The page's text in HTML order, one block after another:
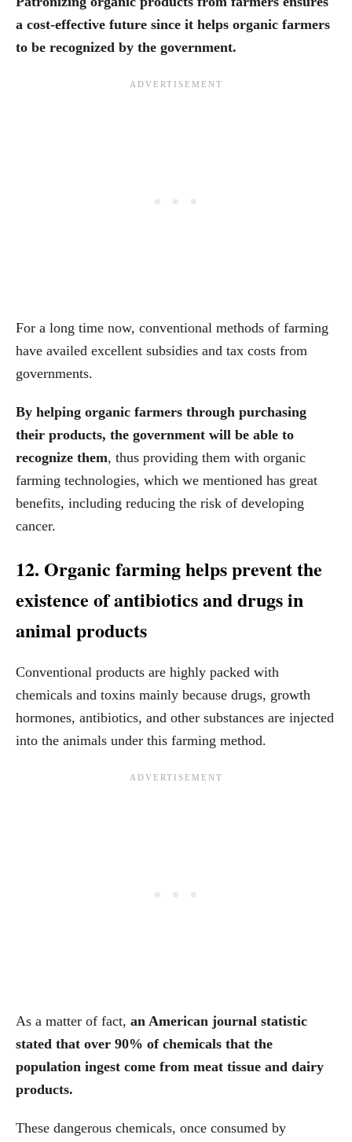
a cost-effective future since it helps organic farmers
to be recognized by the government.
For a long time now, conventional methods of farming
have availed excellent subsidies and tax costs from
governments.
By helping organic farmers through purchasing
their products, the government will be able to
recognize them, thus providing them with organic
farming technologies, which we mentioned has great
benefits, including reducing the risk of developing
cancer.
12. Organic farming helps prevent the
existence of antibiotics and drugs in
animal products
Conventional products are highly packed with
chemicals and toxins mainly because drugs, growth
hormones, antibiotics, and other substances are injected
into the animals under this farming method.
As a matter of fact, an American journal statistic
stated that over 90% of chemicals that the
population ingest come from meat tissue and dairy
products.
These dangerous chemicals, once consumed by